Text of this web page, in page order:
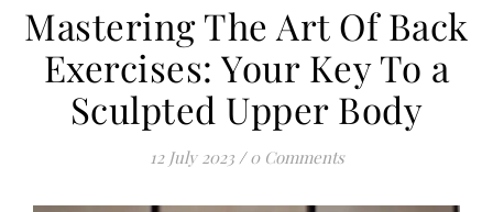
Mastering The Art Of Back
Exercises: Your Key To a
Sculpted Upper Body
12 July 2023 / 0 Comments